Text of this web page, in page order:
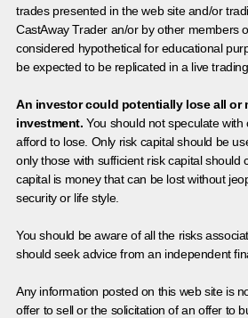
trades presented in the web site and/or
CastAway Trader an/or by other members
considered hypothetical for educational
be expected to be replicated in a live
An investor could potentially lose all or
investment. You should not speculate
afford to lose. Only risk capital should be
only those with sufficient risk capital should
capital is money that can be lost without
security or life style.
You should be aware of all the risks
should seek advice from an independent
Any information posted on this web site is
offer to sell or the solicitation of an offer to